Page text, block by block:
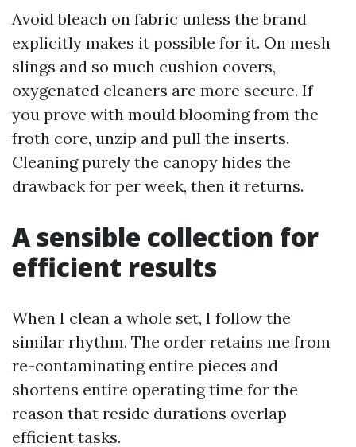
Avoid bleach on fabric unless the brand
explicitly makes it possible for it. On mesh
slings and so much cushion covers,
oxygenated cleaners are more secure. If
you prove with mould blooming from the
froth core, unzip and pull the inserts.
Cleaning purely the canopy hides the
drawback for per week, then it returns.
A sensible collection for
efficient results
When I clean a whole set, I follow the
similar rhythm. The order retains me from
re-contaminating entire pieces and
shortens entire operating time for the
reason that reside durations overlap
efficient tasks.